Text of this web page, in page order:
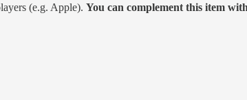
(e.g. Apple). You can complement this item